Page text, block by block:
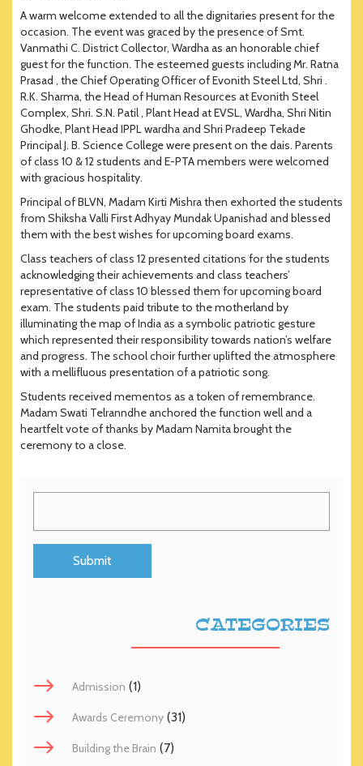
A warm welcome extended to all the dignitaries present for the
occasion. The event was graced by the presence of Smt.
Vanmathi C. District Collector, Wardha as an honorable chief
guest for the function. The esteemed guests including Mr. Ratna
Prasad , the Chief Operating Officer of Evonith Steel Ltd, Shri .
R.K. Sharma, the Head of Human Resources at Evonith Steel
Complex, Shri. S.N. Patil , Plant Head at EVSL, Wardha, Shri Nitin
Ghodke, Plant Head IPPL wardha and Shri Pradeep Tekade
Principal J. B. Science College were present on the dais. Parents
of class 10 & 12 students and E-PTA members were welcomed
with gracious hospitality.
Principal of BLVN, Madam Kirti Mishra then exhorted the students
from Shiksha Valli First Adhyay Mundak Upanishad and blessed
them with the best wishes for upcoming board exams.
Class teachers of class 12 presented citations for the students
acknowledging their achievements and class teachers’
representative of class 10 blessed them for upcoming board
exam. The students paid tribute to the motherland by
illuminating the map of India as a symbolic patriotic gesture
which represented their responsibility towards nation’s welfare
and progress. The school choir further uplifted the atmosphere
with a mellifluous presentation of a patriotic song.
Students received mementos as a token of remembrance.
Madam Swati Telranndhe anchored the function well and a
heartfelt vote of thanks by Madam Namita brought the
ceremony to a close.
CATEGORIES
Admission (1)
Awards Ceremony (31)
Building the Brain (7)